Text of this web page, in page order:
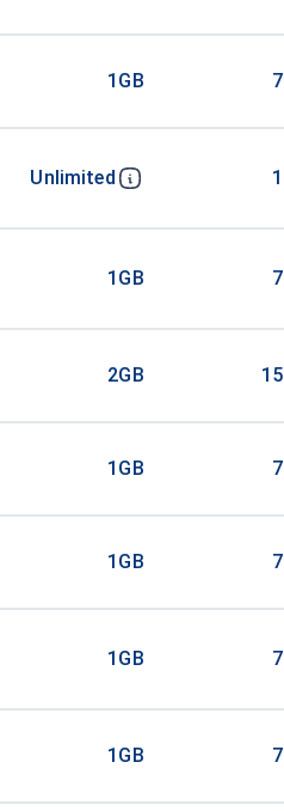
1GB 7
Unlimited 1
1GB 7
2GB 15
1GB 7
1GB 7
1GB 7
1GB 7